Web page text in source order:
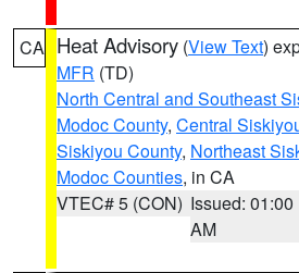
CA Heat Advisory (View Text)
MFR (TD)
North Central and Southeast
Modoc County, Central
Siskiyou County, Northeast
Modoc Counties, in CA
VTEC# 5 (CON) Issued: 01:00
AM